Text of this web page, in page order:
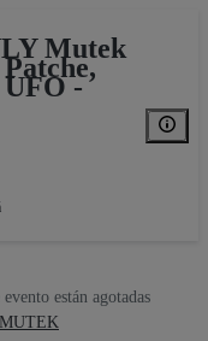
Mutek
UFO -
están agotadas
MUTEK